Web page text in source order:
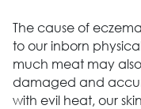
The cause of
to our inborn
much meat may
damaged and
with evil heat, our